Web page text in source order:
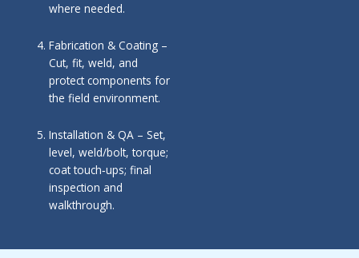
where needed.
Fabrication & Coating –
Cut, fit, weld, and
protect components for
the field environment.
Installation & QA – Set,
level, weld/bolt, torque;
coat touch‑ups; final
inspection and
walkthrough.